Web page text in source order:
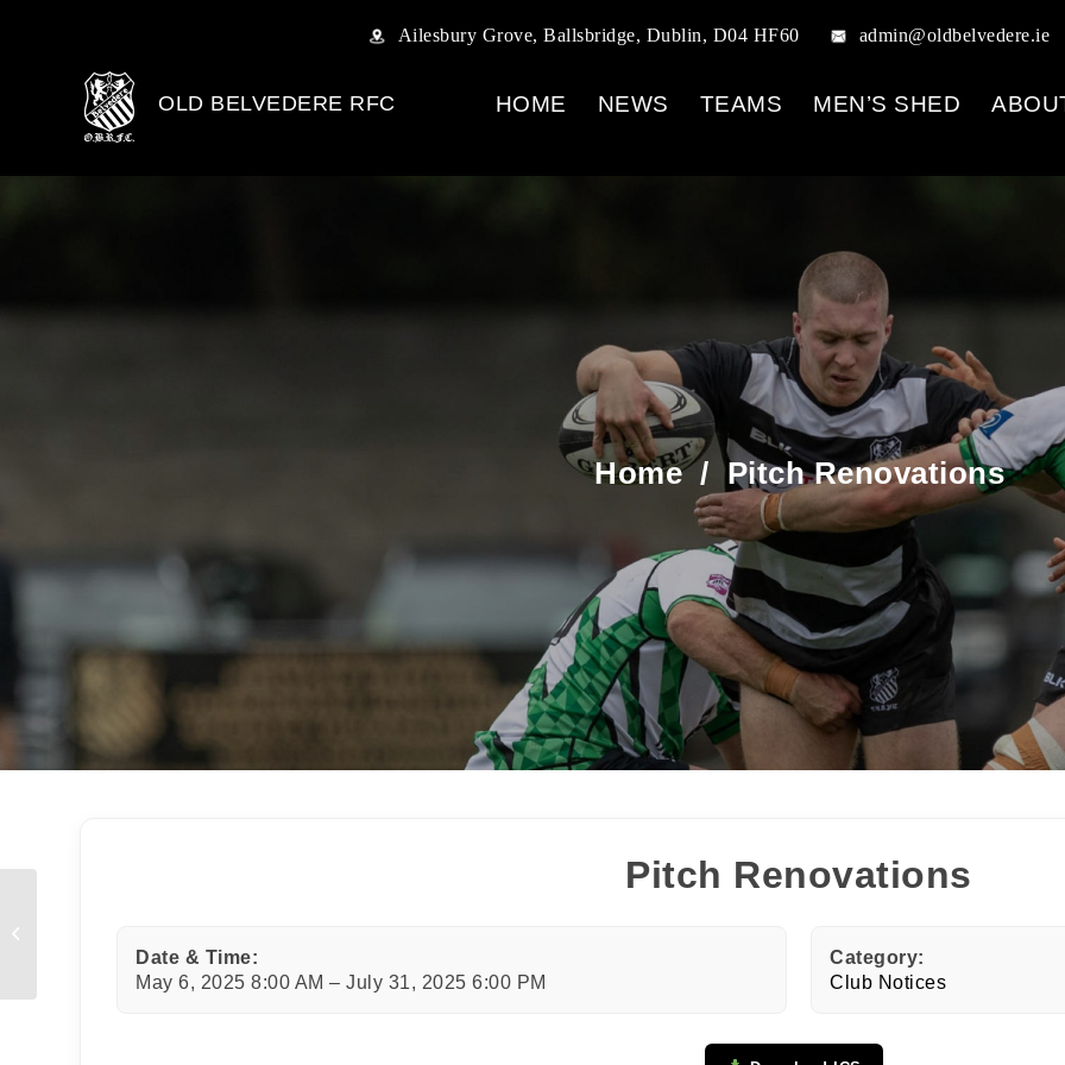
Ailesbury Grove, Ballsbridge, Dublin, D04 HF60 admin@oldbelvedere.ie
OLD BELVEDERE RFC HOME NEWS TEAMS MEN’S SHED
Home/Pitch Renovations
Pitch Renovations
Date & Time:
May 6, 2025 8:00 AM – July 31, 2025 6:00 PM
Category:
Club Notices
JOIN OUR PACK — STAY UPDATED!
Sign up for club news, events and match reports.
Email
By submitting this form, you are consenting to receive marketing